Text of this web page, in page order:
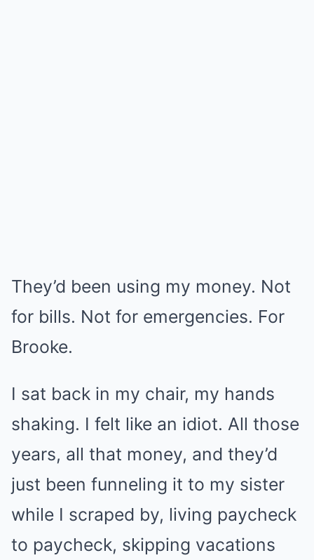
They’d been using my money. Not
for bills. Not for emergencies. For
Brooke.
I sat back in my chair, my hands
shaking. I felt like an idiot. All those
years, all that money, and they’d
just been funneling it to my sister
while I scraped by, living paycheck
to paycheck, skipping vacations